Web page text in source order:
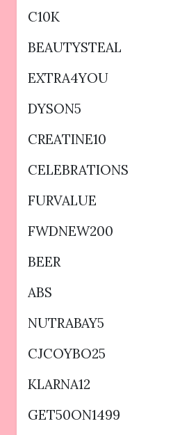
C10K
BEAUTYSTEAL
EXTRA4YOU
DYSON5
CREATINE10
CELEBRATIONS
FURVALUE
FWDNEW200
BEER
ABS
NUTRABAY5
CJCOYBO25
KLARNA12
GET50ON1499